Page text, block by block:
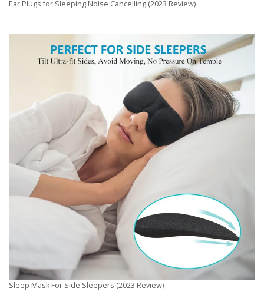
Ear Plugs for Sleeping Noise Cancelling (2023 Review)
Sleep Mask For Side Sleepers (2023 Review)